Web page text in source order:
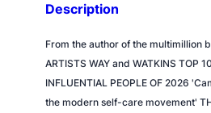
u
n
t
Description
From the author of the multimillion
ARTISTS WAY and WATKINS TOP
INFLUENTIAL PEOPLE OF 2026
the modern self-care movement'